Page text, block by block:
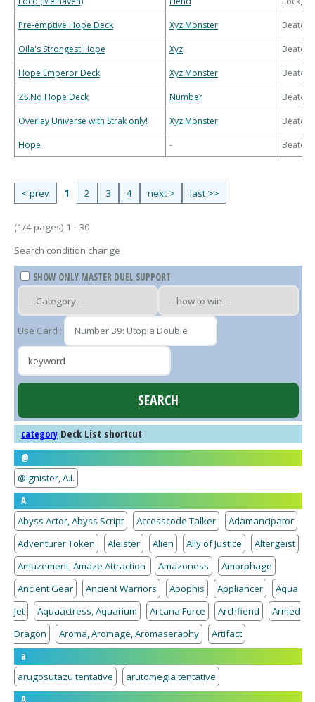
Pre-emptive Hope Deck
Xyz Monster
Oila's Strongest Hope
Xyz
Hope Emperor Deck
Xyz Monster
ZS.No Hope Deck
Number
Overlay Universe with Strak only!
Xyz Monster
Hope
-
< prev 1 2 3 4 next > last >>
(1/4 pages) 1 - 30
Search condition change
SHOW ONLY MASTER DUEL SUPPORT
Use Card :
category Deck List shortcut
@
@Ignister, A.I.
A
Abyss Actor, Abyss Script
Accesscode Talker
Adamancipator
Adventurer Token
Aleister Alien Ally of Justice
Altergeist
Amazement, Amaze Attraction
Amazoness
Amorphage
Ancient Gear
Ancient Warriors Apophis Appliancer
Aqua
Jet
Aquaactress, Aquarium Arcana Force Archfiend
Armed
Dragon
Aroma, Aromage, Aromaseraphy
Artifact
a
arugosutazu tentative
arutomegia tentative